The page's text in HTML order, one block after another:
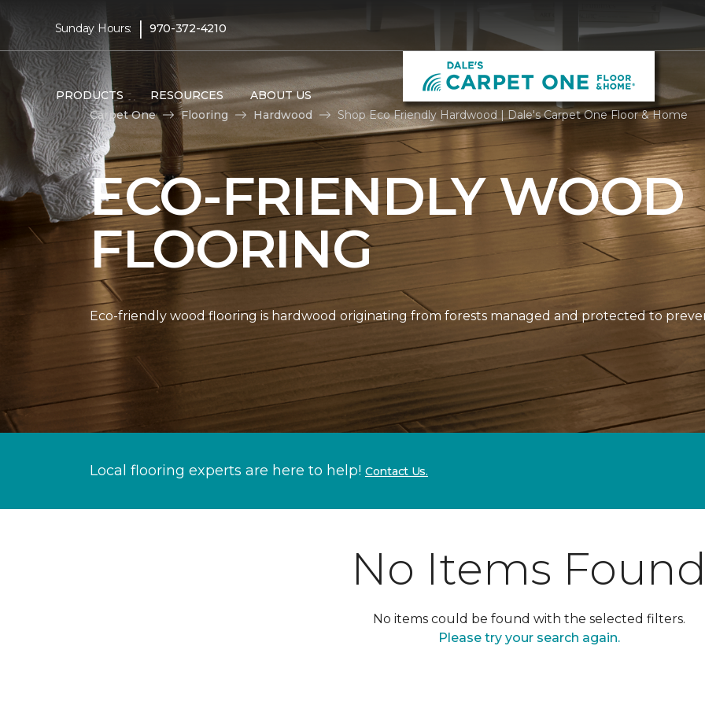
Sunday Hours: | 970-372-4210
PRODUCTS RESOURCES
ABOUT US
Carpet One
Flooring Hardwood Shop Eco Friendly Hardwood | Dale's Carpet One Floor & Home
ECO-FRIENDLY WOOD
FLOORING
Eco-friendly wood flooring is hardwood originating from forests managed and protected to
Local flooring experts are here to help! Contact Us.
No Items
No items could be found with the selected filters.
Please try your search again.